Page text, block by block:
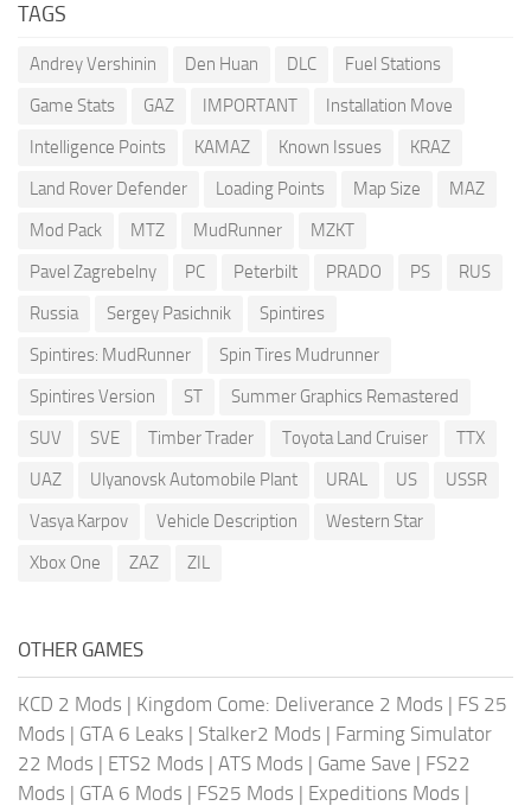
TAGS
Andrey Vershinin Den Huan DLC
Fuel Stations
Game Stats
GAZ IMPORTANT
Installation Move
Intelligence Points
KAMAZ Known Issues
KRAZ
Land Rover Defender
Loading Points Map Size
MAZ
Mod Pack
MTZ MudRunner
MZKT
Pavel Zagrebelny
PC Peterbilt PRADO PS
RUS
Russia
Sergey Pasichnik
Spintires
Spintires: MudRunner
Spin Tires Mudrunner
Spintires Version
ST
Summer Graphics Remastered
SUV
SVE Timber Trader Toyota Land Cruiser
TTX
UAZ
Ulyanovsk Automobile Plant URAL US
USSR
Vasya Karpov
Vehicle Description
Western Star
Xbox One
ZAZ ZIL
OTHER GAMES
KCD 2 Mods | Kingdom Come: Deliverance 2 Mods | FS 25
Mods | GTA 6 Leaks | Stalker2 Mods | Farming Simulator
22 Mods | ETS2 Mods | ATS Mods | Game Save | FS22
Mods | GTA 6 Mods | FS25 Mods | Expeditions Mods |